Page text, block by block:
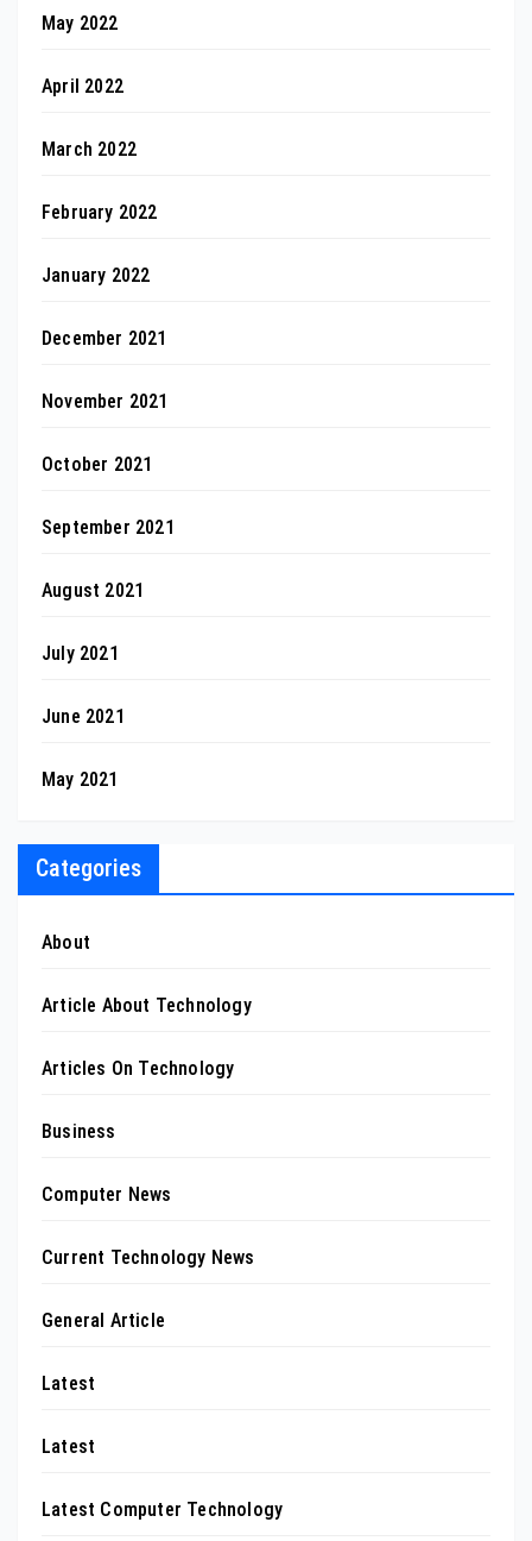
May 2022
April 2022
March 2022
February 2022
January 2022
December 2021
November 2021
October 2021
September 2021
August 2021
July 2021
June 2021
May 2021
Categories
About
Article About Technology
Articles On Technology
Business
Computer News
Current Technology News
General Article
Latest
Latest
Latest Computer Technology